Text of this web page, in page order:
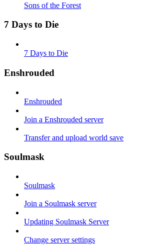
Sons of the Forest
7 Days to Die
7 Days to Die
Enshrouded
Enshrouded
Join a Enshrouded server
Transfer and upload world save
Soulmask
Soulmask
Join a Soulmask server
Updating Soulmask Server
Change server settings